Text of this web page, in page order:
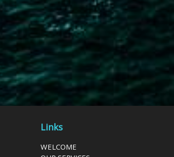
Links
WELCOME